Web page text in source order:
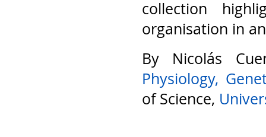
collection
organisation in
By Nicolás
Physiology,
of Science,